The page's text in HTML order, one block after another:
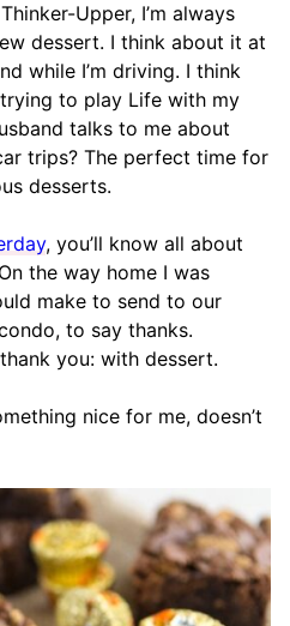
Upper, I’m always
dessert. I think about it at
while I’m driving. I think
to play Life with my
talks to me about
trips? The perfect time for
desserts.
, you’ll know all about
the way home I was
make to send to our
to say thanks.
you: with dessert.
nice for me, doesn’t